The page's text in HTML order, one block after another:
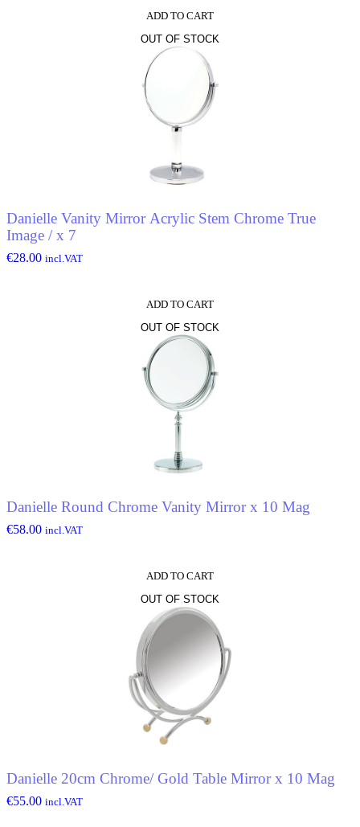
ADD TO CART
OUT OF STOCK
Danielle Vanity Mirror Acrylic Stem Chrome True
Image / x 7
€28.00 incl.VAT
ADD TO CART
OUT OF STOCK
Danielle Round Chrome Vanity Mirror x 10 Mag
€58.00 incl.VAT
ADD TO CART
OUT OF STOCK
Danielle 20cm Chrome/ Gold Table Mirror x 10 Mag
€55.00 incl.VAT